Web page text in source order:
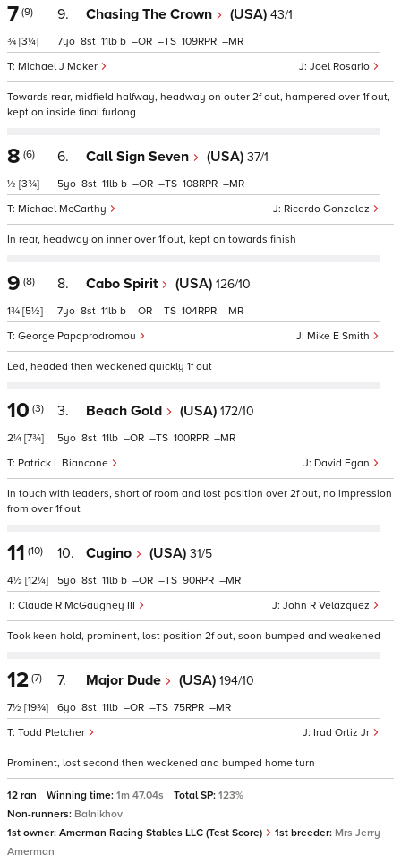
7 (9)
¾ [3¼]
9. Chasing The Crown (USA) 43/1
Joel Rosario
Michael J Maker
7 8 11 b – – 109 –
Towards rear, midfield halfway, headway on outer 2f out, hampered over 1f out,
kept on inside final furlong
8 (6)
½ [3¾]
6. Call Sign Seven (USA) 37/1
Ricardo Gonzalez
Michael McCarthy
5 8 11 b – – 108 –
In rear, headway on inner over 1f out, kept on towards finish
9 (8)
1¾ [5½]
8. Cabo Spirit (USA) 126/10
Mike E Smith
George Papaprodromou
7 8 11 b – – 104 –
Led, headed then weakened quickly 1f out
10 (3)
2¼ [7¾]
3. Beach Gold (USA) 172/10
David Egan
Patrick L Biancone
5 8 11 – – 100 –
In touch with leaders, short of room and lost position over 2f out, no impression
from over 1f out
11 (10)
4½ [12¼]
10. Cugino (USA) 31/5
John R Velazquez
Claude R McGaughey III
5 8 11 b – – 90 –
Took keen hold, prominent, lost position 2f out, soon bumped and weakened
12 (7)
7½ [19¾]
7. Major Dude (USA) 194/10
Irad Ortiz Jr
Todd Pletcher
6 8 11 – – 75 –
Prominent, lost second then weakened and bumped home turn
12 ran Winning time: 1m 47.04s Total SP: 123%
Non-runners: Balnikhov
1st owner: Amerman Racing Stables LLC (Test Score) 1st breeder: Mrs Jerry
Amerman